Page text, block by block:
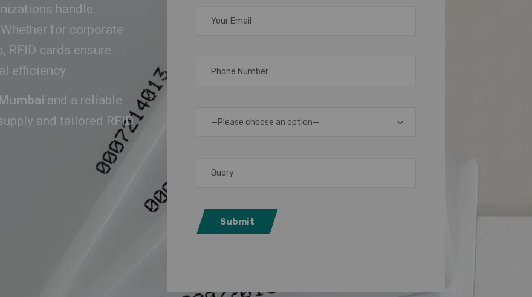
handle
for corporate
RFID cards ensure
efficiency.
and a reliable
and tailored RFID
—Please choose an option—
Submit